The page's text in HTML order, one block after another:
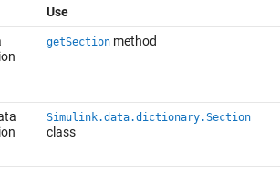
Use
getSectionmethod
Simulink.data.dictionary.Section
class